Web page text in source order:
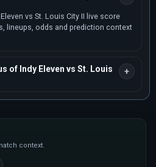
vs St. Louis City II live score
lineups, odds and prediction context
of Indy Eleven vs St. Louis
context.